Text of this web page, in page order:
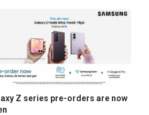
Z series pre-orders are now